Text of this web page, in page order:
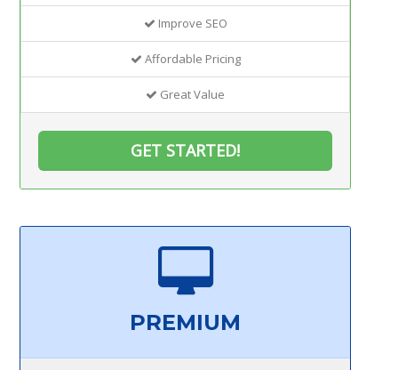
Improve SEO
Affordable Pricing
Great Value
GET STARTED!
PREMIUM